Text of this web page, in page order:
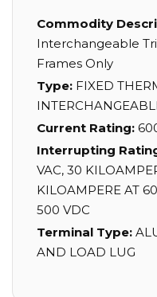
Commodity
Interchangeable
Frames Only
Type: FIXED
Current Rating:
Interrupting
VAC, 30
KILOAMPERE AT
500 VDC
Terminal Type:
AND LOAD LUG